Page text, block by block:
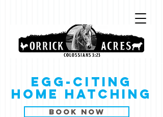
Egg-citing
home hatching
book now